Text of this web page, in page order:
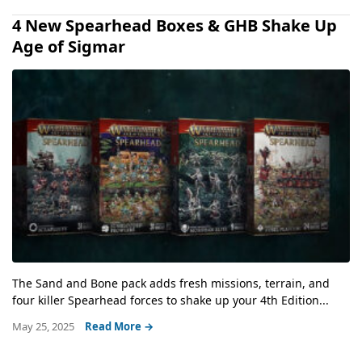
4 New Spearhead Boxes & GHB Shake Up
Age of Sigmar
The Sand and Bone pack adds fresh missions, terrain, and
four killer Spearhead forces to shake up your 4th Edition...
May 25, 2025 Read More →